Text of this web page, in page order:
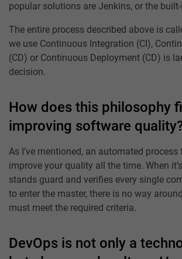
popular solutions are Jenkins, or the
The entire process described above is
we use Continuous Integration (CI),
(CD) or Continuous Deployment (CD) is
decision.
How does this philosophy
improving software
As I’ve mentioned, an automated
improve your quality all the time. When
stands guard and verifies every single
to enter the master, there is no way
must meet the required criteria.
DevOps is not only a